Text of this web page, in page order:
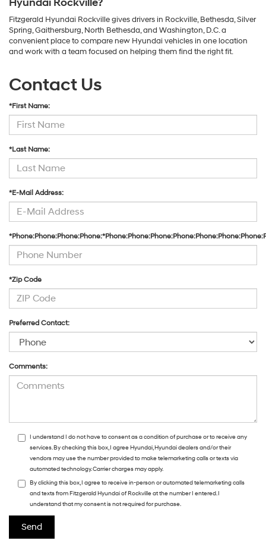
Fitzgerald Hyundai Rockville gives drivers in Rockville, Bethesda, Silver
Spring, Gaithersburg, North Bethesda, and Washington, D.C. a
convenient place to compare new Hyundai vehicles in one location
and work with a team focused on helping them find the right fit.
Contact Us
*First Name:
*Last Name:
*E-Mail Address:
*Zip Code
Preferred Contact:
Comments:
I understand I do not have to consent as a condition of purchase or to receive any
services. By checking this box, I agree Hyundai, Hyundai dealers and/or their
vendors may use the number provided to make telemarketing calls or texts via
automated technology. Carrier charges may apply.
By clicking this box, I agree to receive in-person or automated telemarketing calls
and texts from Fitzgerald Hyundai of Rockville at the number I entered. I
understand that my consent is not required for purchase.